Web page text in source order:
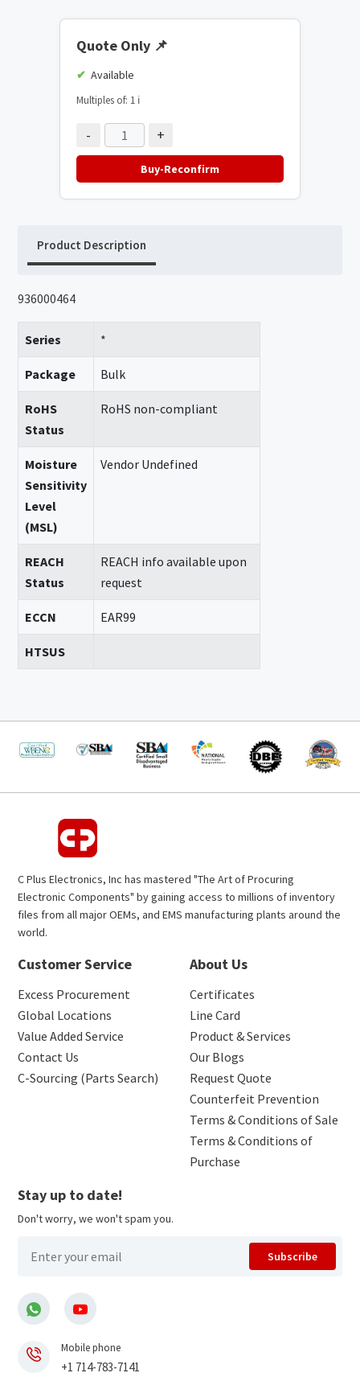
Quote Only 📌
Available
Multiples of: 1 ℹ️
- +
Buy-Reconfirm
Product Description
936000464
Series *
Package Bulk
RoHS
Status
RoHS non-compliant
Moisture
Sensitivity
Level
(MSL)
Vendor Undefined
REACH
Status
REACH info available upon
request
ECCN EAR99
HTSUS
C Plus Electronics, Inc has mastered "The Art of Procuring
Electronic Components" by gaining access to millions of inventory
files from all major OEMs, and EMS manufacturing plants around the
world.
Customer Service
Excess Procurement
Global Locations
Value Added Service
Contact Us
C-Sourcing (Parts Search)
About Us
Certificates
Line Card
Product & Services
Our Blogs
Request Quote
Counterfeit Prevention
Terms & Conditions of Sale
Terms & Conditions of
Purchase
Stay up to date!
Don't worry, we won't spam you.
Subscribe
Mobile phone
+1 714-783-7141